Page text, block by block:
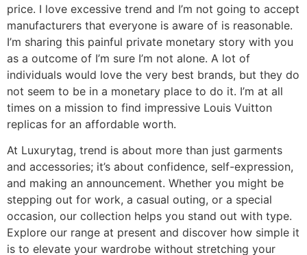
price. I love excessive trend and I’m not going to accept
manufacturers that everyone is aware of is reasonable.
I’m sharing this painful private monetary story with you
as a outcome of I’m sure I’m not alone. A lot of
individuals would love the very best brands, but they do
not seem to be in a monetary place to do it. I’m at all
times on a mission to find impressive Louis Vuitton
replicas for an affordable worth.
At Luxurytag, trend is about more than just garments
and accessories; it’s about confidence, self-expression,
and making an announcement. Whether you might be
stepping out for work, a casual outing, or a special
occasion, our collection helps you stand out with type.
Explore our range at present and discover how simple it
is to elevate your wardrobe without stretching your